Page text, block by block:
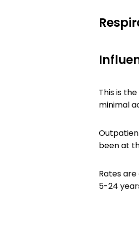
This is
minimal
been at
Rates
5-24